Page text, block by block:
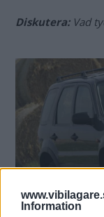
Information
Diskutera:Vad